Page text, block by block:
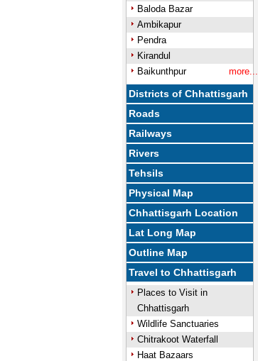
Baloda Bazar
Ambikapur
Pendra
Kirandul
Baikunthpur
more...
Districts of Chhattisgarh
Roads
Railways
Rivers
Tehsils
Physical Map
Chhattisgarh Location
Lat Long Map
Outline Map
Travel to Chhattisgarh
Places to Visit in
Chhattisgarh
Wildlife Sanctuaries
Chitrakoot Waterfall
Haat Bazaars